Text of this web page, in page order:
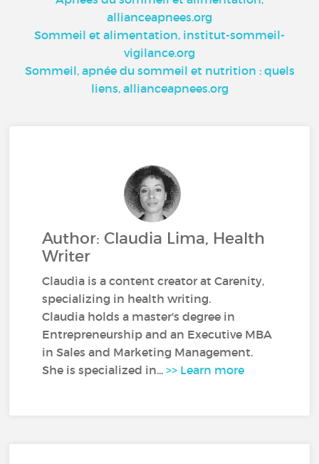
allianceapnees.org
Sommeil et alimentation, institut-sommeil-
vigilance.org
Sommeil, apnée du sommeil et nutrition : quels
liens, allianceapnees.org
Author: Claudia Lima, Health
Writer
Claudia is a content creator at Carenity,
specializing in health writing.
Claudia holds a master's degree in
Entrepreneurship and an Executive MBA
in Sales and Marketing Management.
She is specialized in...>> Learn more